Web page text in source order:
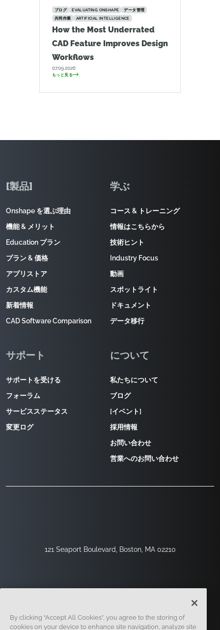
ブログ EVALUATING ONSHAPE
データ管理
共同作業
ARTIFICIAL INTELLIGENCE
How the Most Underrated
CAD Feature Improves Design
Workflows
07.09.2026
もっと見る
121 Seaport Boulevard, Boston, MA 02210
[製品]
Onshape を選ぶ理由
機能 & メリット
Education プラン
プラン & 価格
アプリストア
カスタム機能
新着情報
CAD Software Comparison
学ぶ
コース & トレーニング
情報はこちらから
技術ヒント
Industry Focus
動画
スポットライト
ドキュメント
データ移行
サポート
サポートを受ける
フォーラム
サービスステータス
変更ログ
について
私たちについて
ブログ
[イベント]
採用情報
お問い合わせ
営業へのお問い合わせ
By clicking “Accept All Cookies”, you agree to the storing of
cookies on your device to enhance site navigation, analyze site